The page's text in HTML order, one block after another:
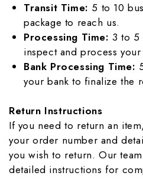
Transit Time: 5 to 10
package to reach us.
Processing Time: 3 to 5
inspect and process
Bank Processing Time:
your bank to finalize the
Return Instructions
If you need to return an
your order number and
you wish to return. Our
detailed instructions for